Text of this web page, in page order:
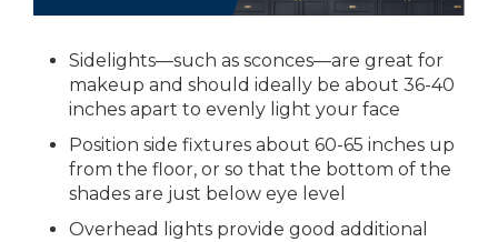
Sidelights—such as sconces—are great for
makeup and should ideally be about 36-40
inches apart to evenly light your face
Position side fixtures about 60-65 inches up
from the floor, or so that the bottom of the
shades are just below eye level
Overhead lights provide good additional